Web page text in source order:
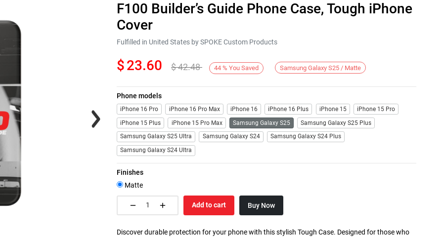
Next
F100 Builder’s Guide Phone Case, Tough iPhone
Cover
Fulfilled in United States by SPOKE Custom Products
$23.60 $42.48 44 % You Saved Samsung Galaxy S25 / Matte
Phone models
iPhone 16 Pro iPhone 16 Pro Max iPhone 16 iPhone 16 Plus iPhone 15
iPhone 15 Pro
iPhone 15 Plus
iPhone 15 Pro Max Samsung Galaxy S25
Samsung Galaxy S25 Plus
Samsung Galaxy S25 Ultra
Samsung Galaxy S24
Samsung Galaxy S24 Plus
Samsung Galaxy S24 Ultra
Finishes
Matte
Add to cart Buy Now
Discover durable protection for your phone with this stylish Tough Case. Designed for those who